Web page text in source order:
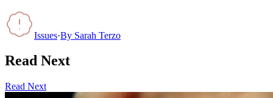
Issues·By Sarah Terzo
Read Next
Read Next